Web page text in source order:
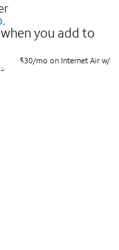
you add to
of $30/mo on Internet Air w/
bills.